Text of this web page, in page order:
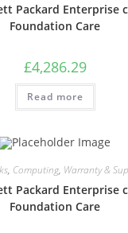
Packard Enterprise
Foundation Care
£4,286.29
Read more
, Computing, Warranty &
Packard Enterprise
Foundation Care